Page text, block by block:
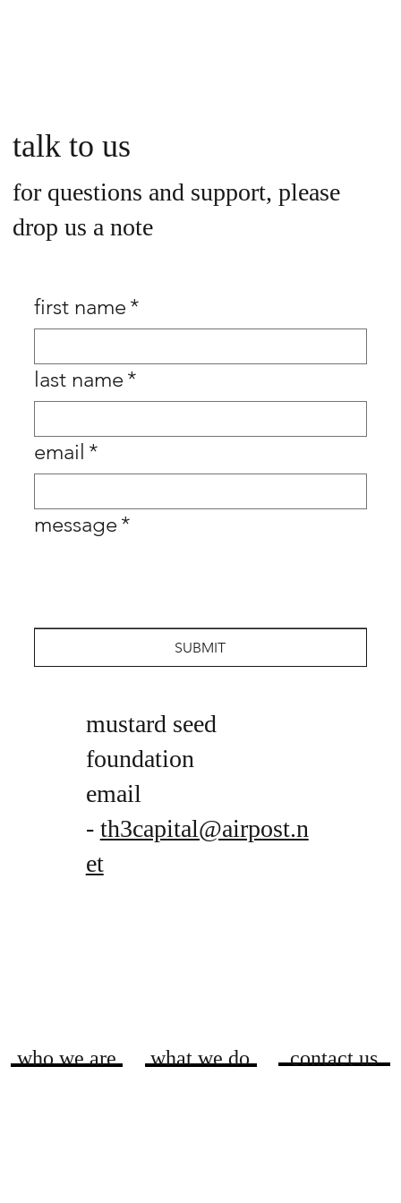
talk to us
for questions and support, please
drop us a note
first name *
last name *
email *
message *
SUBMIT
mustard seed
foundation
email
- th3capital@airpost.n
et
who we are what we do contact us